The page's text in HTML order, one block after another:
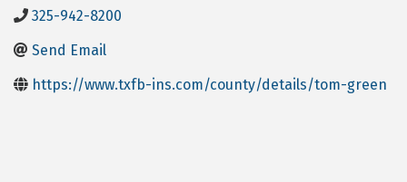
325-942-8200
Send Email
https://www.txfb-ins.com/county/details/tom-green